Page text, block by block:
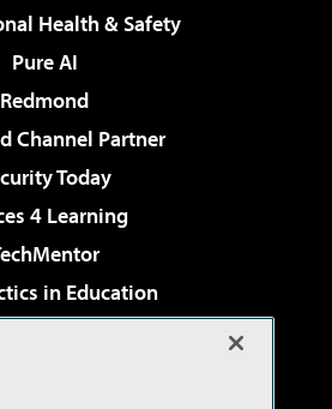
Health & Safety
Pure AI
Redmond
Channel Partner
Today
4 Learning
in Education
& Cloud Review